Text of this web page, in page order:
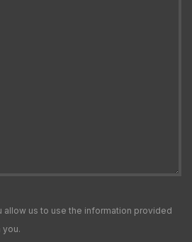
allow us to use the information provided
you.